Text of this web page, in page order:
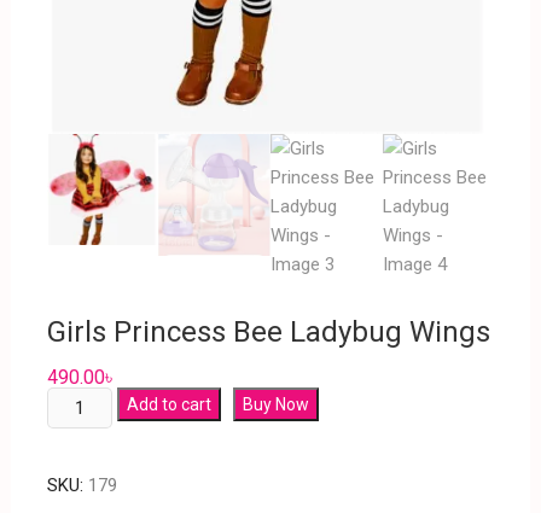
Girls Princess Bee Ladybug Wings
490.00৳
Add to cart Buy Now
SKU: 179